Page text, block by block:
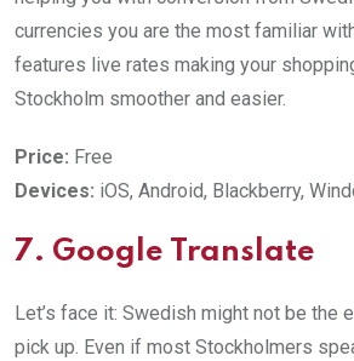
currencies you are the most familiar
features live rates making your
Stockholm smoother and easier.
Price: Free
Devices: iOS, Android, Blackberry,
7. Google Translate
Let’s face it: Swedish might not be the
pick up. Even if most Stockholmers